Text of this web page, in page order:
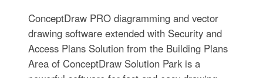
ConceptDraw PRO diagramming and vector
drawing software extended with Security and
Access Plans Solution from the Building Plans
Area of ConceptDraw Solution Park is a